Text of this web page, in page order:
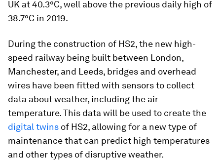
UK at 40.3°C, well above the previous daily high of
38.7°C in 2019.
During the construction of HS2, the new high-
speed railway being built between London,
Manchester, and Leeds, bridges and overhead
wires have been fitted with sensors to collect
data about weather, including the air
temperature. This data will be used to create the
digital twins of HS2, allowing for a new type of
maintenance that can predict high temperatures
and other types of disruptive weather.